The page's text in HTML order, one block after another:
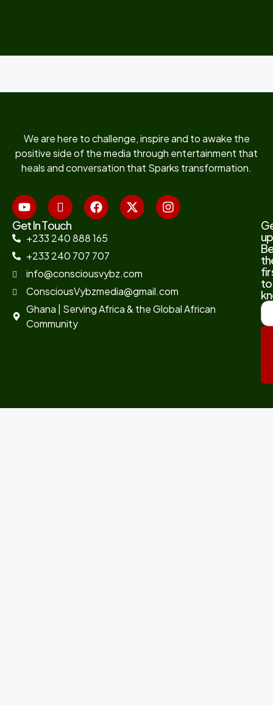
We are here to challenge, inspire and to awake the
positive side of the media through entertainment that
heals and conversation that Sparks transformation.
Get In Touch
+233 240 888 165
+233 240 707 707
info@consciousvybz.com
ConsciousVybzmedia@gmail.com
Ghana | Serving Africa & the Global African
Community
to